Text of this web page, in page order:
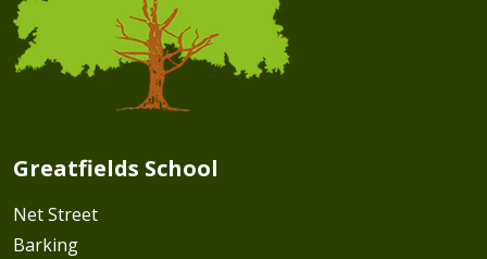
Greatfields School
Net Street
Barking